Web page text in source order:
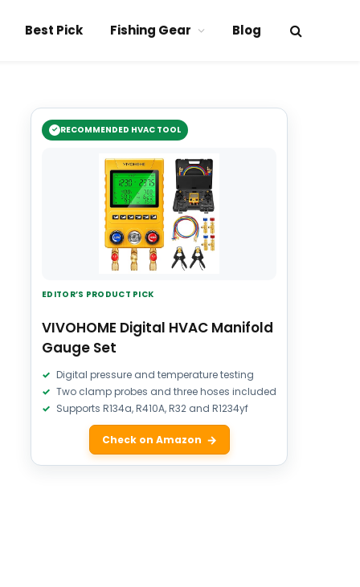
Best Pick Fishing Gear Blog
RECOMMENDED HVAC TOOL
EDITOR’S PRODUCT PICK
VIVOHOME Digital HVAC Manifold
Gauge Set
Digital pressure and temperature testing
Two clamp probes and three hoses included
Supports R134a, R410A, R32 and R1234yf
Check on Amazon